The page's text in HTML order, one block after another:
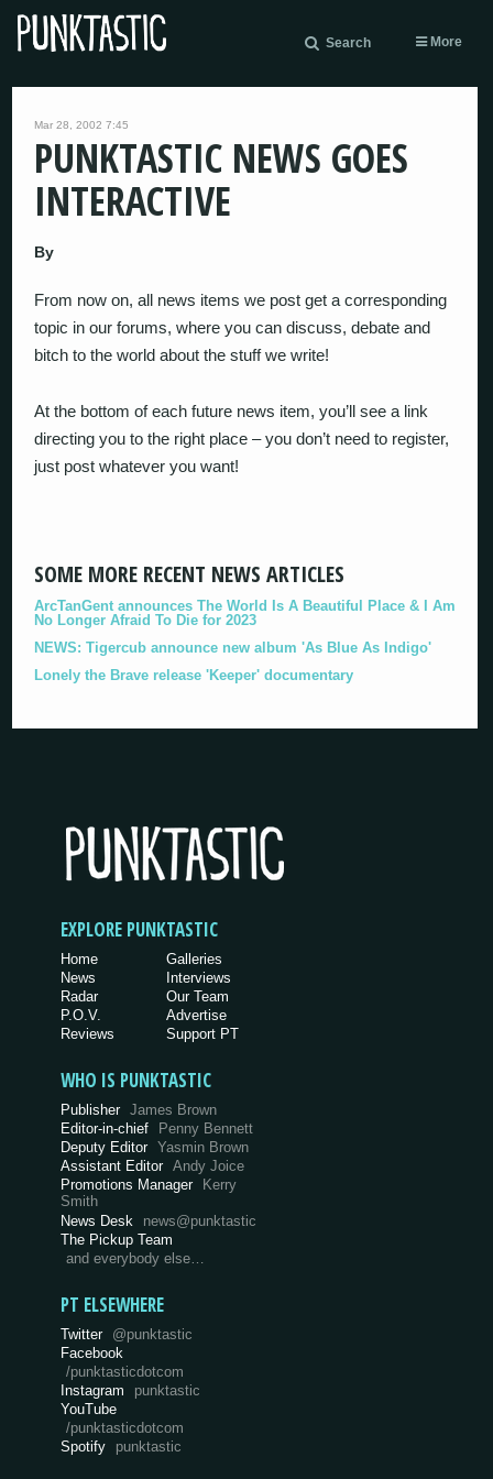
Search More
Mar 28, 2002 7:45
PUNKTASTIC NEWS GOES
INTERACTIVE
By
From now on, all news items we post get a corresponding
topic in our forums, where you can discuss, debate and
bitch to the world about the stuff we write!
At the bottom of each future news item, you’ll see a link
directing you to the right place – you don’t need to register,
just post whatever you want!
SOME MORE RECENT NEWS ARTICLES
ArcTanGent announces The World Is A Beautiful Place & I Am
No Longer Afraid To Die for 2023
NEWS: Tigercub announce new album 'As Blue As Indigo'
Lonely the Brave release 'Keeper' documentary
EXPLORE PUNKTASTIC
Home
News
Radar
P.O.V.
Reviews
Galleries
Interviews
Our Team
Advertise
Support PT
WHO IS PUNKTASTIC
Publisher James Brown
Editor-in-chief
Penny Bennett
Deputy Editor Yasmin Brown
Assistant Editor Andy Joice
Promotions Manager
Kerry
Smith
News Desk
news@punktastic
The Pickup Team
and everybody else…
PT ELSEWHERE
Twitter @punktastic
Facebook
/punktasticdotcom
Instagram
punktastic
YouTube
/punktasticdotcom
Spotify
punktastic